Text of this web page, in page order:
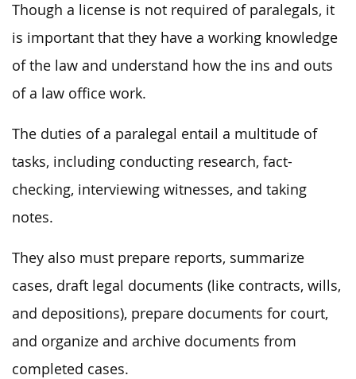
Though a license is not required of paralegals, it
is important that they have a working knowledge
of the law and understand how the ins and outs
of a law office work.
The duties of a paralegal entail a multitude of
tasks, including conducting research, fact-
checking, interviewing witnesses, and taking
notes.
They also must prepare reports, summarize
cases, draft legal documents (like contracts, wills,
and depositions), prepare documents for court,
and organize and archive documents from
completed cases.